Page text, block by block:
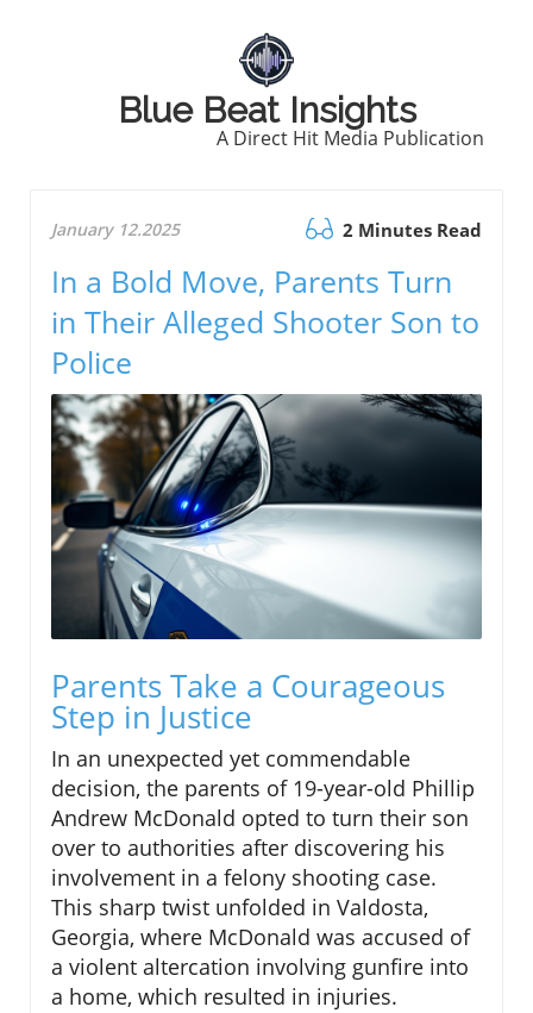
Blue Beat Insights
A Direct Hit Media Publication
January 12.2025 2 Minutes Read
In a Bold Move, Parents Turn
in Their Alleged Shooter Son to
Police
Parents Take a Courageous
Step in Justice
In an unexpected yet commendable
decision, the parents of 19-year-old Phillip
Andrew McDonald opted to turn their son
over to authorities after discovering his
involvement in a felony shooting case.
This sharp twist unfolded in Valdosta,
Georgia, where McDonald was accused of
a violent altercation involving gunfire into
a home, which resulted in injuries.